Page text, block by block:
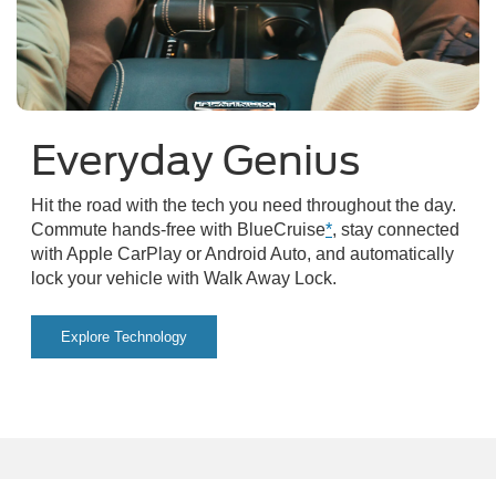
Everyday Genius
Hit the road with the tech you need throughout the day.
Commute hands-free with BlueCruise*, stay connected
with Apple CarPlay or Android Auto, and automatically
lock your vehicle with Walk Away Lock.
Explore Technology